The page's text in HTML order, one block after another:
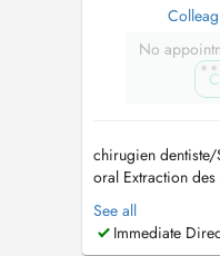
No
chirugien
oral Extraction
Implantologie et
Traitement des
temporo-
See all
Immediate